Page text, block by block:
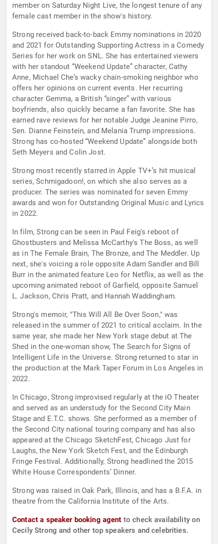
member on Saturday Night Live, the longest tenure of any
female cast member in the show's history.
Strong received back-to-back Emmy nominations in 2020
and 2021 for Outstanding Supporting Actress in a Comedy
Series for her work on SNL. She has entertained viewers
with her standout “Weekend Update” character, Cathy
Anne, Michael Che’s wacky chain-smoking neighbor who
offers her opinions on current events. Her recurring
character Gemma, a British “singer” with various
boyfriends, also quickly became a fan favorite. She has
earned rave reviews for her notable Judge Jeanine Pirro,
Sen. Dianne Feinstein, and Melania Trump impressions.
Strong has co-hosted “Weekend Update” alongside both
Seth Meyers and Colin Jost.
Strong most recently starred in Apple TV+’s hit musical
series, Schmigadoon!, on which she also serves as a
producer. The series was nominated for seven Emmy
awards and won for Outstanding Original Music and Lyrics
in 2022.
In film, Strong can be seen in Paul Feig's reboot of
Ghostbusters and Melissa McCarthy's The Boss, as well
as in The Female Brain, The Bronze, and The Meddler. Up
next, she's voicing a role opposite Adam Sandler and Bill
Burr in the animated feature Leo for Netflix, as well as the
upcoming animated reboot of Garfield, opposite Samuel
L. Jackson, Chris Pratt, and Hannah Waddingham.
Strong's memoir, "This Will All Be Over Soon," was
released in the summer of 2021 to critical acclaim. In the
same year, she made her New York stage debut at The
Shed in the one-woman show, The Search for Signs of
Intelligent Life in the Universe. Strong returned to star in
the production at the Mark Taper Forum in Los Angeles in
2022.
In Chicago, Strong improvised regularly at the iO Theater
and served as an understudy for the Second City Main
Stage and E.T.C. shows. She performed as a member of
the Second City national touring company and has also
appeared at the Chicago SketchFest, Chicago Just for
Laughs, the New York Sketch Fest, and the Edinburgh
Fringe Festival. Additionally, Strong headlined the 2015
White House Correspondents’ Dinner.
Strong was raised in Oak Park, Illinois, and has a B.F.A. in
theatre from the California Institute of the Arts.
Contact a speaker booking agent to check availability on
Cecily Strong and other top speakers and celebrities.